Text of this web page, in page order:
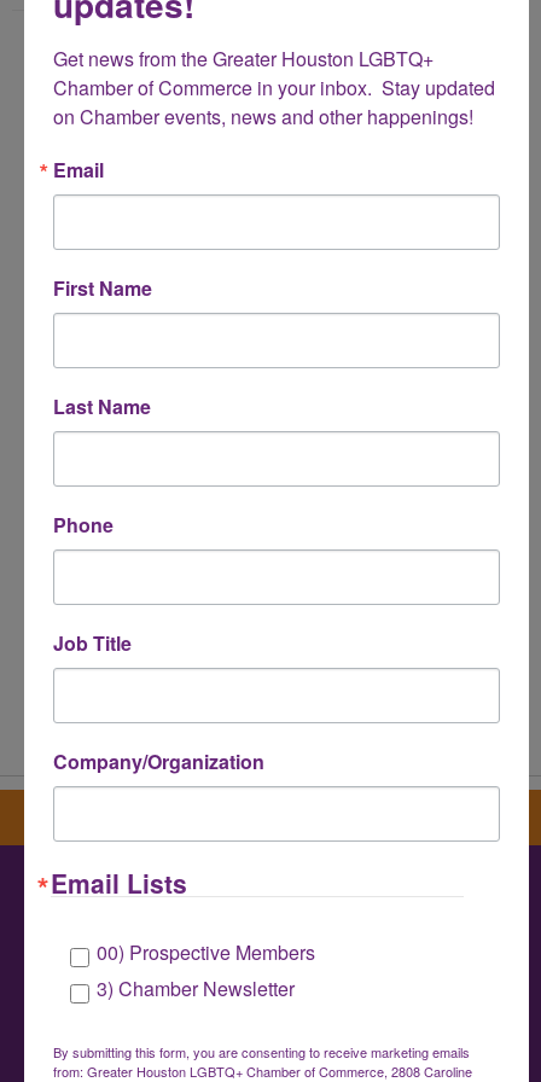
Name
Email Address
Subject
Commerce
info@houstonlgbtchamber.com
Get news from the Greater Houston LGBTQ+
Chamber of Commerce in your inbox.  Stay updated
on Chamber events, news and other happenings!
Email
First Name
Last Name
Phone
Job Title
Company/Organization
Email Lists
00) Prospective Members
3) Chamber Newsletter
By submitting this form, you are consenting to receive marketing emails
from: Greater Houston LGBTQ+ Chamber of Commerce, 2808 Caroline